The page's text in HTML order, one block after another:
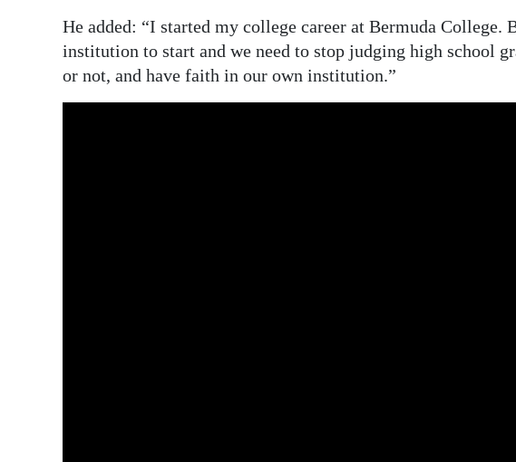
He added: “I started my college career at Bermuda College.
institution to start and we need to stop judging high school
or not, and have faith in our own institution.”